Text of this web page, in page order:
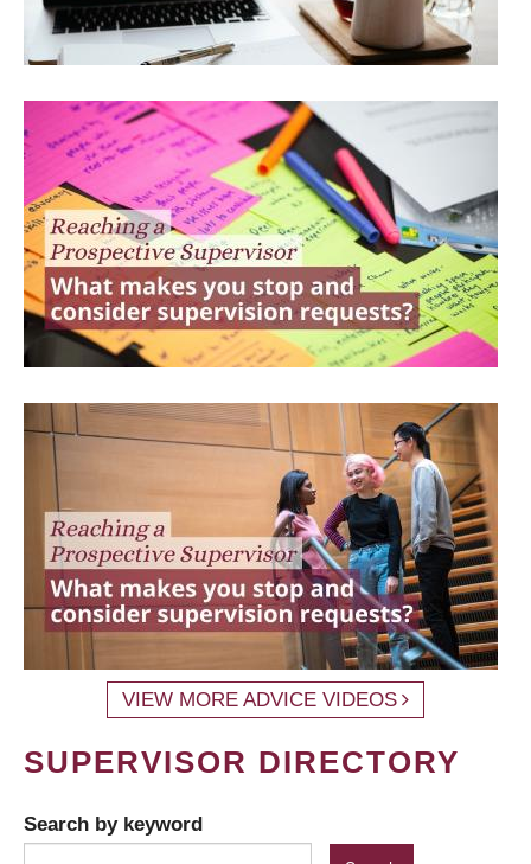
VIEW MORE ADVICE VIDEOS
SUPERVISOR DIRECTORY
Search by keyword